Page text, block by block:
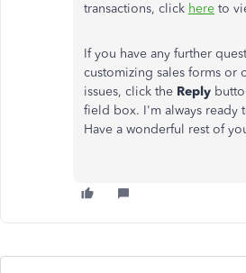
transactions, click here to
If you have any further
customizing sales forms or
issues, click the Reply
field box. I'm always ready
Have a wonderful rest of